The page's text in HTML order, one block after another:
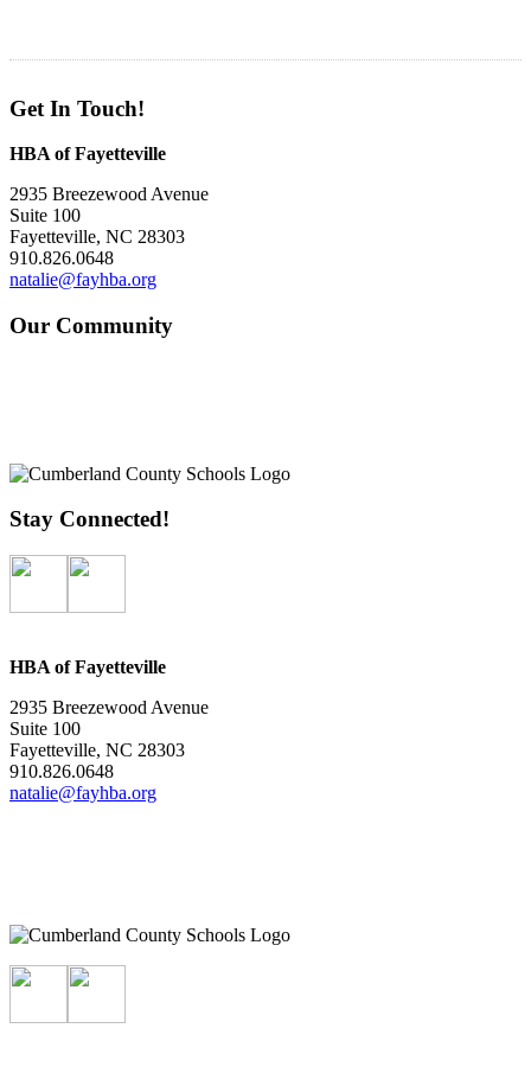
Get In Touch!
HBA of Fayetteville
2935 Breezewood Avenue
Suite 100
Fayetteville, NC 28303
910.826.0648
natalie@fayhba.org
Our Community
Stay Connected!
HBA of Fayetteville
2935 Breezewood Avenue
Suite 100
Fayetteville, NC 28303
910.826.0648
natalie@fayhba.org